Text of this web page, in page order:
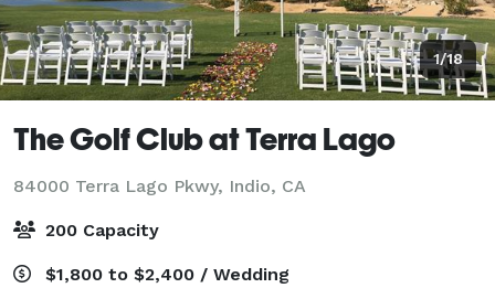
1/18
The Golf Club at Terra Lago
84000 Terra Lago Pkwy, Indio, CA
200 Capacity
$1,800 to $2,400 / Wedding